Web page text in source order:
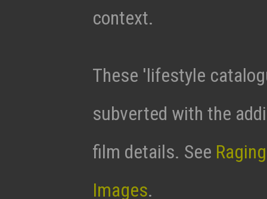
context.
These 'lifestyle
subverted with the
film details. See
Images.